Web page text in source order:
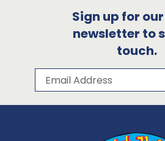
Sign up for
newsletter to
touch.
Subscribe to our
Email Address